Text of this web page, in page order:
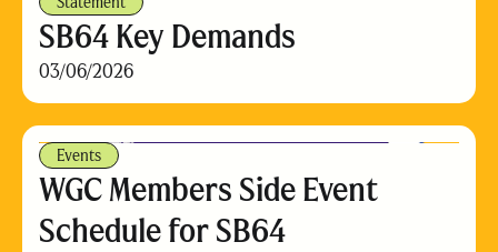
SB64 Key Demands
03/06/2026
Events
WGC Members Side Event
Schedule for SB64